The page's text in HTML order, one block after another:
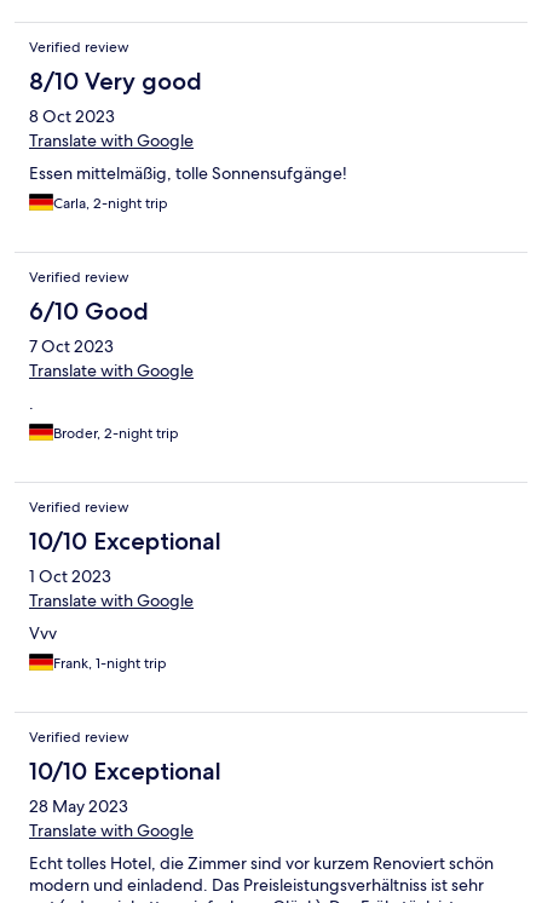
lohnt es sich nicht alles anzubieten. Die essen nicht alles .
„Private Kunden zählen also nicht . In der Hauptsaison mag es ja
vielleicht anders sein aber außerhalb nicht zu empfehlen.
Verified review
8/10 Very good
8 Oct 2023
Translate with Google
Essen mittelmäßig, tolle Sonnensufgänge!
Carla, 2-night trip
Verified review
6/10 Good
7 Oct 2023
Translate with Google
.
Broder, 2-night trip
Verified review
10/10 Exceptional
1 Oct 2023
Translate with Google
Vvv
Frank, 1-night trip
Verified review
10/10 Exceptional
28 May 2023
Translate with Google
Echt tolles Hotel, die Zimmer sind vor kurzem Renoviert schön
modern und einladend. Das Preisleistungsverhältniss ist sehr